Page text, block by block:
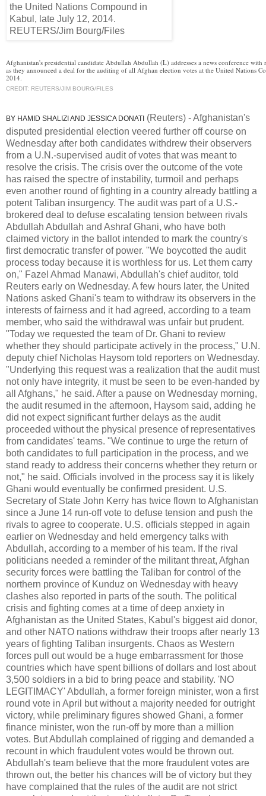
Afghanistan's presidential candidate Abdullah Abdullah (L) addresses a news conference
as they announced a deal for the auditing of all Afghan election votes at the United Nations
2014.
CREDIT: REUTERS/JIM BOURG/FILES
BY HAMID SHALIZI AND JESSICA DONATI (Reuters) - Afghanistan's
disputed presidential election veered further off course on
Wednesday after both candidates withdrew their observers
from a U.N.-supervised audit of votes that was meant to
resolve the crisis. The crisis over the outcome of the vote
has raised the spectre of instability, turmoil and perhaps
even another round of fighting in a country already battling a
potent Taliban insurgency. The audit was part of a U.S.-
brokered deal to defuse escalating tension between rivals
Abdullah Abdullah and Ashraf Ghani, who have both
claimed victory in the ballot intended to mark the country's
first democratic transfer of power. "We boycotted the audit
process today because it is worthless for us. Let them carry
on," Fazel Ahmad Manawi, Abdullah's chief auditor, told
Reuters early on Wednesday. A few hours later, the United
Nations asked Ghani's team to withdraw its observers in the
interests of fairness and it had agreed, according to a team
member, who said the withdrawal was unfair but prudent.
"Today we requested the team of Dr. Ghani to review
whether they should participate actively in the process," U.N.
deputy chief Nicholas Haysom told reporters on Wednesday.
"Underlying this request was a realization that the audit must
not only have integrity, it must be seen to be even-handed by
all Afghans," he said. After a pause on Wednesday morning,
the audit resumed in the afternoon, Haysom said, adding he
did not expect significant further delays as the audit
proceeded without the physical presence of representatives
from candidates' teams. "We continue to urge the return of
both candidates to full participation in the process, and we
stand ready to address their concerns whether they return or
not," he said. Officials involved in the process say it is likely
Ghani would eventually be confirmed president. U.S.
Secretary of State John Kerry has twice flown to Afghanistan
since a June 14 run-off vote to defuse tension and push the
rivals to agree to cooperate. U.S. officials stepped in again
earlier on Wednesday and held emergency talks with
Abdullah, according to a member of his team. If the rival
politicians needed a reminder of the militant threat, Afghan
security forces were battling the Taliban for control of the
northern province of Kunduz on Wednesday with heavy
clashes also reported in parts of the south. The political
crisis and fighting comes at a time of deep anxiety in
Afghanistan as the United States, Kabul's biggest aid donor,
and other NATO nations withdraw their troops after nearly 13
years of fighting Taliban insurgents. Chaos as Western
forces pull out would be a huge embarrassment for those
countries which have spent billions of dollars and lost about
3,500 soldiers in a bid to bring peace and stability. 'NO
LEGITIMACY' Abdullah, a former foreign minister, won a first
round vote in April but without a majority needed for outright
victory, while preliminary figures showed Ghani, a former
finance minister, won the run-off by more than a million
votes. But Abdullah complained of rigging and demanded a
recount in which fraudulent votes would be thrown out.
Abdullah's team believe that the more fraudulent votes are
thrown out, the better his chances will be of victory but they
have complained that the rules of the audit are not strict